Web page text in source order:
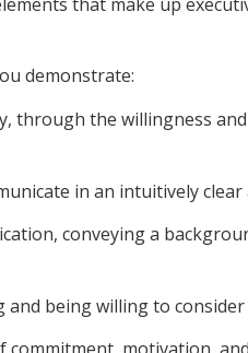
demonstrate:
through the willingness
in an intuitively clear
conveying a
and being willing to